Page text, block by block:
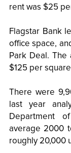
rent was $25
Flagstar Bank
office space,
Park Deal.
$125 per
There were
last year
Department
average 2000
roughly 20,000